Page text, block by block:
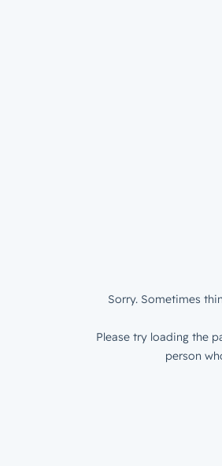
Sorry. Sometimes
Please try loading the
person